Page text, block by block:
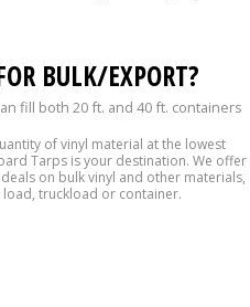
BULK/EXPORT?
fill both 20 ft. and 40 ft. containers
of vinyl material at the lowest
Tarps is your destination. We offer
on bulk vinyl and other materials,
truckload or container.